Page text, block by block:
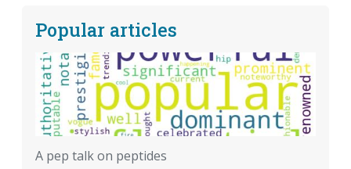
Popular articles
A pep talk on peptides